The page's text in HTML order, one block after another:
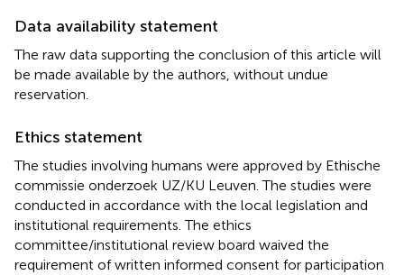
Data availability statement
The raw data supporting the conclusion of this article will
be made available by the authors, without undue
reservation.
Ethics statement
The studies involving humans were approved by Ethische
commissie onderzoek UZ/KU Leuven. The studies were
conducted in accordance with the local legislation and
institutional requirements. The ethics
committee/institutional review board waived the
requirement of written informed consent for participation